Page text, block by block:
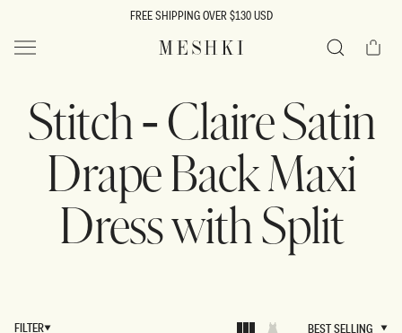
FREE SHIPPING OVER $130 USD
MESHKI US Cart
Stitch - Claire Satin
Drape Back Maxi
Dress with Split
FILTER
BEST SELLING